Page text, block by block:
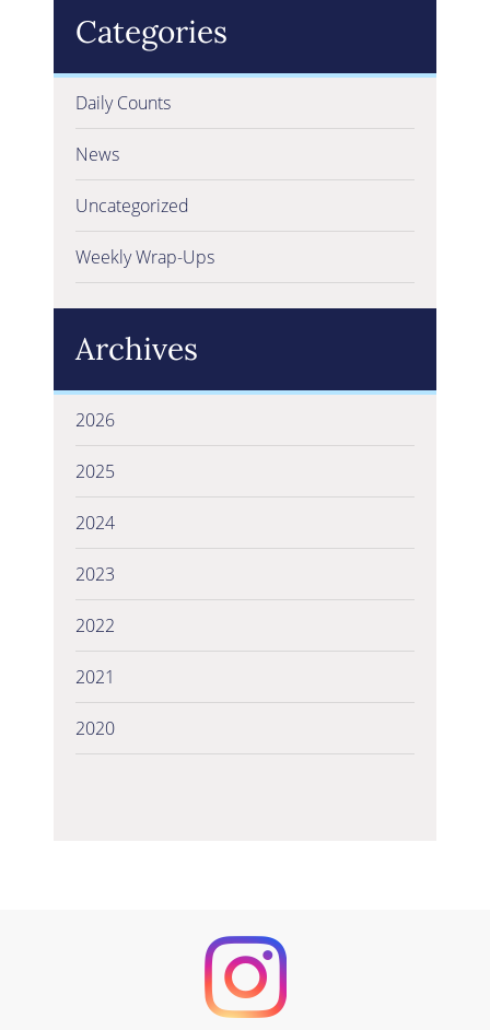
Categories
Daily Counts
News
Uncategorized
Weekly Wrap-Ups
Archives
2026
2025
2024
2023
2022
2021
2020